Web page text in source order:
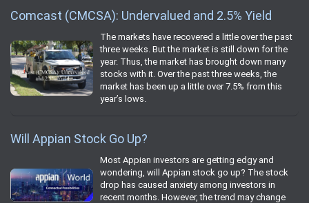
Comcast (CMCSA): Undervalued and 2.5% Yield
The markets have recovered a little over the past
three weeks. But the market is still down for the
year. Thus, the market has brought down many
stocks with it. Over the past three weeks, the
market has been up a little over 7.5% from this
year’s lows.
Will Appian Stock Go Up?
Most Appian investors are getting edgy and
wondering, will Appian stock go up? The stock
drop has caused anxiety among investors in
recent months. However, the trend may change